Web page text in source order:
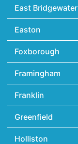
East Bridgewater
Easton
Foxborough
Framingham
Franklin
Greenfield
Holliston